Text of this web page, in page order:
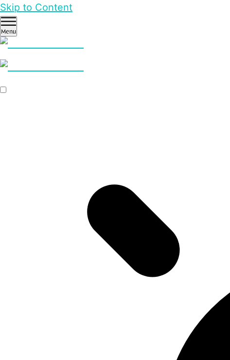
Skip to Content
Menu